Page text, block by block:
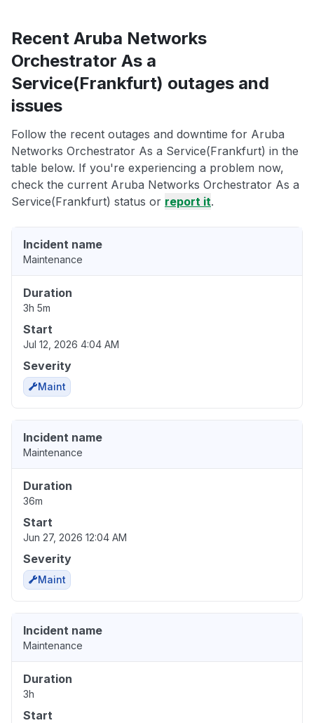
Recent Aruba Networks
Orchestrator As a
Service(Frankfurt) outages and
issues
Follow the recent outages and downtime for Aruba
Networks Orchestrator As a Service(Frankfurt) in the
table below. If you're experiencing a problem now,
check the current Aruba Networks Orchestrator As a
Service(Frankfurt) status or report it.
Incident name
Maintenance
Duration
3h 5m
Start
Jul 12, 2026 4:04 AM
Severity
Maint
Incident name
Maintenance
Duration
36m
Start
Jun 27, 2026 12:04 AM
Severity
Maint
Incident name
Maintenance
Duration
3h
Start